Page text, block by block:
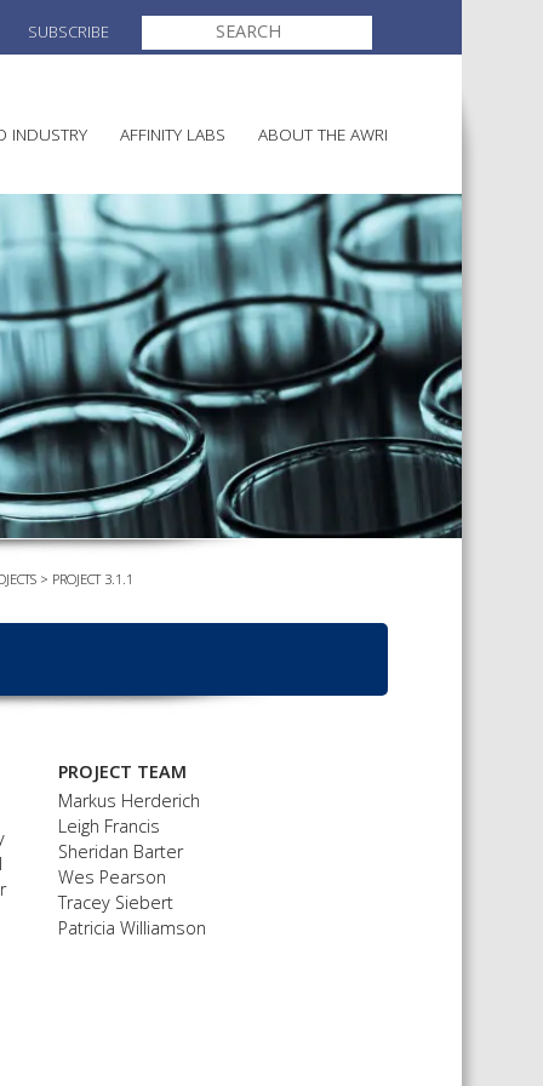
SUBSCRIBE
SEARCH
FOR:
INDUSTRY
INFORMATION
WINEGROWING
HEALTH
CALENDAR
– AWRI DECANTED
WINE ASSESSMENT
WINE TECHNOLOGY
VITICULTURE
AFFINITY LABS ABOUT THE AWRI
ELECTION AND APPOINTMENT
DIRECTORS
AWRI STRATEGIC PLAN 2026-
2028
CAREERS AND POSITIONS
STAFF PROFILES
> PROJECT 3.1.1
PROJECT TEAM
Markus Herderich
Leigh Francis
Sheridan Barter
Wes Pearson
Tracey Siebert
Patricia Williamson